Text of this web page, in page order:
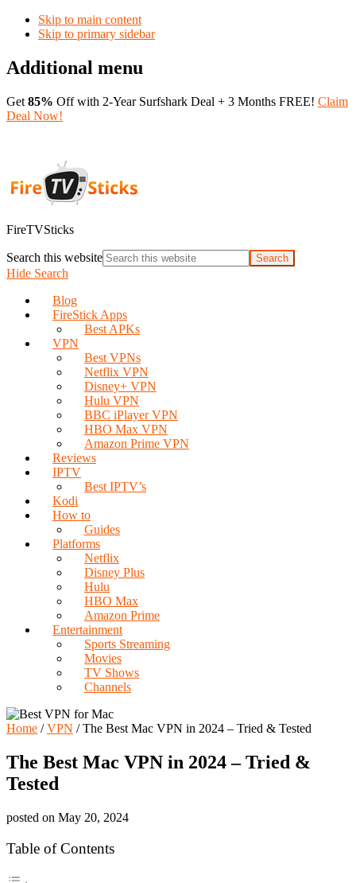
Skip to main content
Skip to primary sidebar
Additional menu
Get 85% Off with 2-Year Surfshark Deal + 3 Months FREE! Claim
Deal Now!
FireTVSticks
Search this website
Hide Search
Blog
FireStick Apps
Best APKs
VPN
Best VPNs
Netflix VPN
Disney+ VPN
Hulu VPN
BBC iPlayer VPN
HBO Max VPN
Amazon Prime VPN
Reviews
IPTV
Best IPTV’s
Kodi
How to
Guides
Platforms
Netflix
Disney Plus
Hulu
HBO Max
Amazon Prime
Entertainment
Sports Streaming
Movies
TV Shows
Channels
Home / VPN /The Best Mac VPN in 2024 – Tried & Tested
The Best Mac VPN in 2024 – Tried &
Tested
posted on May 20, 2024
Table of Contents